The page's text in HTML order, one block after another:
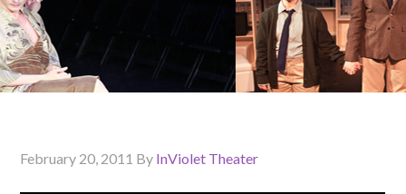
February 20, 2011 By InViolet Theater